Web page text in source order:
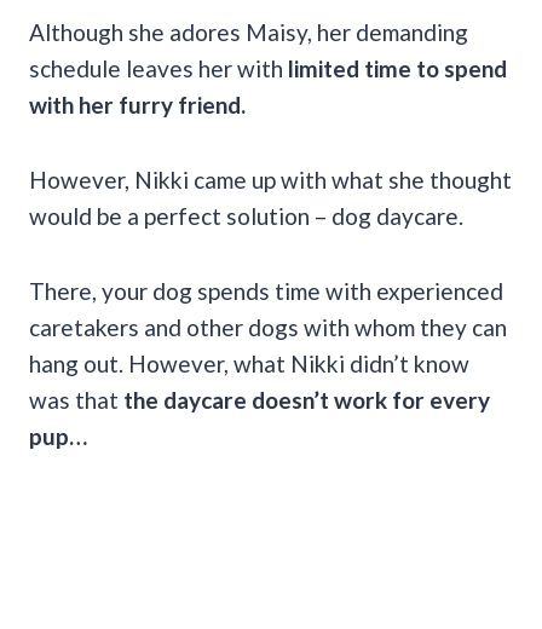
Although she adores Maisy, her demanding
schedule leaves her with limited time to spend
with her furry friend.
However, Nikki came up with what she thought
would be a perfect solution – dog daycare.
There, your dog spends time with experienced
caretakers and other dogs with whom they can
hang out. However, what Nikki didn’t know
was that the daycare doesn’t work for every
pup…